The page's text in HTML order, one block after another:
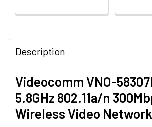
Description
Videocomm VNO-
5.8GHz 802.11a/n
Wireless Video